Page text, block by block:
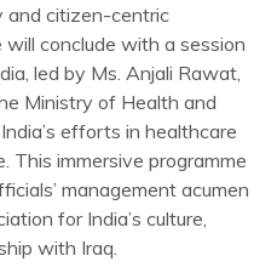
and citizen-centric
conclude with a session
led by Ms. Anjali Rawat,
Ministry of Health and
efforts in healthcare
This immersive programme
management acumen
for India’s culture,
with Iraq.